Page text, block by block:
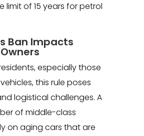
limit of 15 years for petrol
Ban Impacts
especially those
this rule poses
logistical challenges. A
of middle-class
on aging cars that are